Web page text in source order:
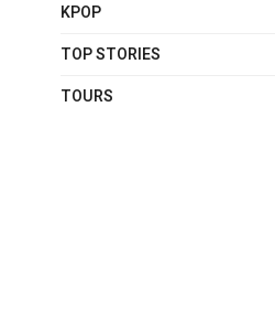
KPOP
TOP STORIES
TOURS